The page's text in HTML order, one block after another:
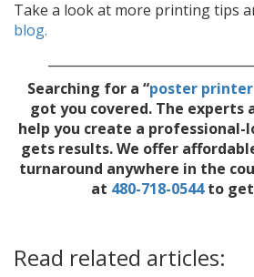
Take a look at more printing tips
blog.
Searching for a “poster
got you covered. The experts
help you create a
gets results. We offer
turnaround anywhere in the
at 480-718-0544to
Read related articles: